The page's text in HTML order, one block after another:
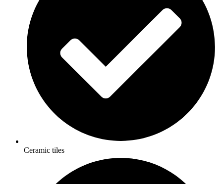
Ceramic tiles